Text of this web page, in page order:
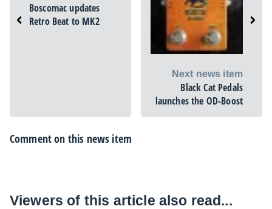
Boscomac updates
Retro Beat to MK2
Next news item
Black Cat Pedals
launches the OD-Boost
Comment on this news item
Viewers of this article also read...